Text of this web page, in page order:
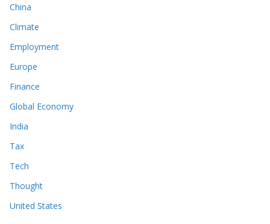
China
Climate
Employment
Europe
Finance
Global Economy
India
Tax
Tech
Thought
United States